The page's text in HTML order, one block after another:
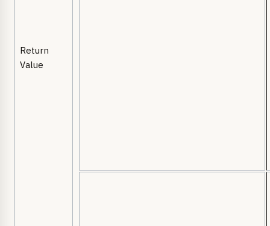
Return
Value